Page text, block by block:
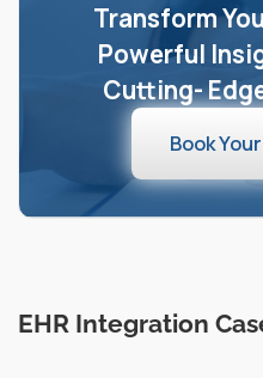
Transform
Powerful
Cutting-
Book
EHR Integration